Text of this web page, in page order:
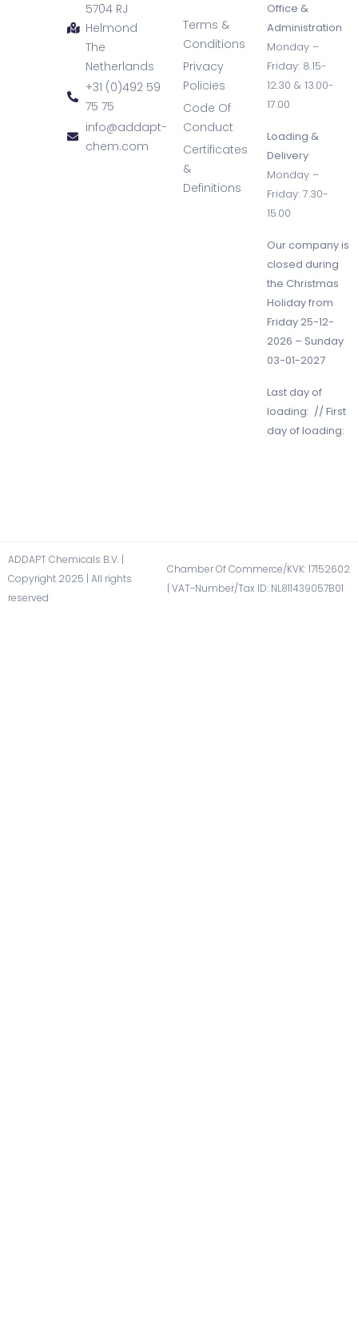
5704 RJ
Helmond
The
Netherlands
+31 (0)492 59
75 75
info@addapt-
chem.com
Terms &
Conditions
Privacy
Policies
Code Of
Conduct
Certificates
&
Definitions
Office &
Administration
Monday –
Friday: 8.15-
12.30 & 13.00-
17.00
Loading &
Delivery
Monday –
Friday: 7.30-
15.00
Our company is
closed during
the Christmas
Holiday from
Friday 25-12-
2026 – Sunday
03-01-2027
Last day of
loading: // First
day of loading:
ADDAPT Chemicals B.V. |
Copyright 2025 | All rights
reserved
Chamber Of Commerce/KVK: 17152602​
| VAT-Number/Tax ID: NL811439057B01​